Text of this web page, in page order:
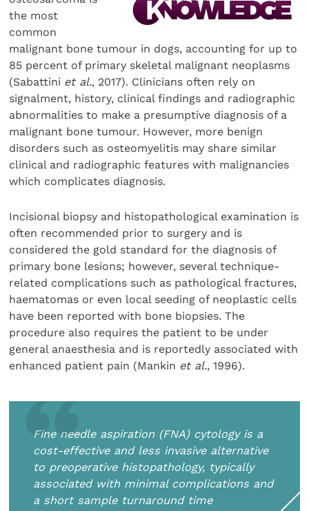
the most
common
malignant bone tumour in dogs, accounting for up to
85 percent of primary skeletal malignant neoplasms
(Sabattini et al., 2017). Clinicians often rely on
signalment, history, clinical findings and radiographic
abnormalities to make a presumptive diagnosis of a
malignant bone tumour. However, more benign
disorders such as osteomyelitis may share similar
clinical and radiographic features with malignancies
which complicates diagnosis.
Incisional biopsy and histopathological examination is
often recommended prior to surgery and is
considered the gold standard for the diagnosis of
primary bone lesions; however, several technique-
related complications such as pathological fractures,
haematomas or even local seeding of neoplastic cells
have been reported with bone biopsies. The
procedure also requires the patient to be under
general anaesthesia and is reportedly associated with
enhanced patient pain (Mankin et al., 1996).
Fine needle aspiration (FNA) cytology is a
cost-effective and less invasive alternative
to preoperative histopathology, typically
associated with minimal complications and
a short sample turnaround time